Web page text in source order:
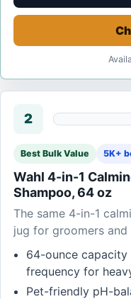
2
Best Bulk Value 5K+
Wahl 4-in-1
Shampoo, 64 oz
The same 4-in-1
jug for groomers
64-ounce capacity
frequency for
Pet-friendly pH-